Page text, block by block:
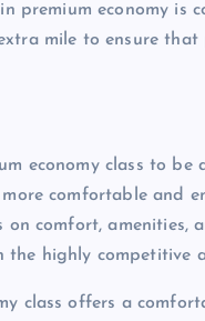
premium economy is
mile to ensure that
economy class to
comfortable and
comfort, amenities,
highly competitive
class offers a